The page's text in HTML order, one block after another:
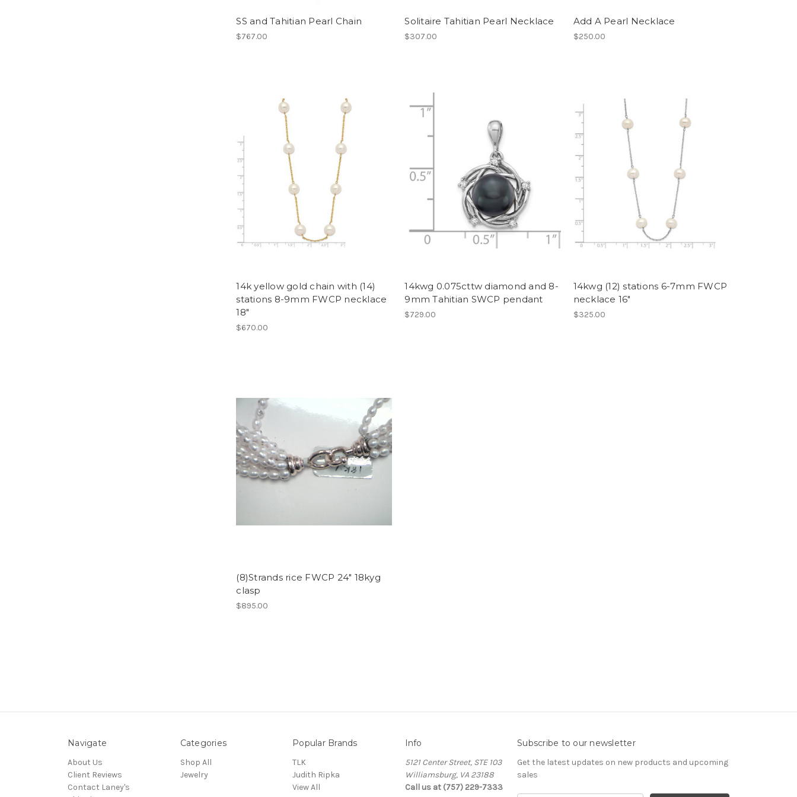
SS and Tahitian Pearl Chain
$767.00
Solitaire Tahitian Pearl Necklace
$307.00
Add A Pearl Necklace
$250.00
14k yellow gold chain with (14)
stations 8-9mm FWCP necklace
18"
$670.00
14kwg 0.075cttw diamond and 8-
9mm Tahitian SWCP pendant
$729.00
14kwg (12) stations 6-7mm FWCP
necklace 16"
$325.00
(8)Strands rice FWCP 24" 18kyg
clasp
$895.00
Navigate
About Us
Client Reviews
Contact Laney's
Categories
Shop All
Jewelry
Popular Brands
TLK
Judith Ripka
View All
Info
5121 Center Street, STE 103
Williamsburg, VA 23188
Call us at (757) 229-7333
Subscribe to our newsletter
Get the latest updates on new products and upcoming
sales